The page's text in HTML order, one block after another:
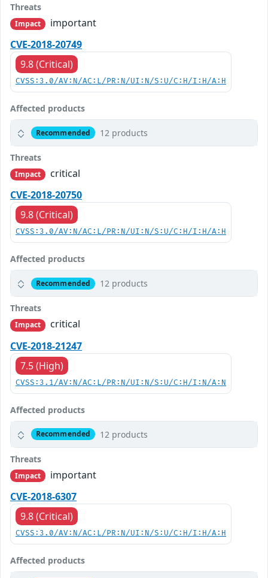
Threats
Impact
important
CVE-2018-20749
9.8 (Critical)
CVSS:3.0/AV:N/AC:L/PR:N/UI:N/S:U/C:H/I:H/A:H
Affected products
Recommended 12 products
Threats
Impact
critical
CVE-2018-20750
9.8 (Critical)
CVSS:3.0/AV:N/AC:L/PR:N/UI:N/S:U/C:H/I:H/A:H
Affected products
Recommended 12 products
Threats
Impact
critical
CVE-2018-21247
7.5 (High)
CVSS:3.1/AV:N/AC:L/PR:N/UI:N/S:U/C:H/I:N/A:N
Affected products
Recommended 12 products
Threats
Impact
important
CVE-2018-6307
9.8 (Critical)
CVSS:3.0/AV:N/AC:L/PR:N/UI:N/S:U/C:H/I:H/A:H
Affected products